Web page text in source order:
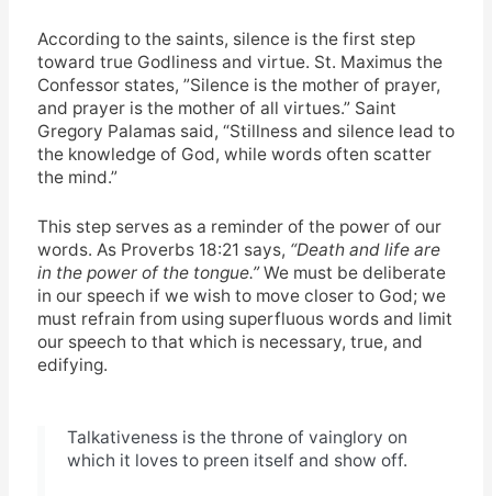
According to the saints, silence is the first step
toward true Godliness and virtue. St. Maximus the
Confessor states, ”Silence is the mother of prayer,
and prayer is the mother of all virtues.” Saint
Gregory Palamas said, “Stillness and silence lead to
the knowledge of God, while words often scatter
the mind.”
This step serves as a reminder of the power of our
words. As Proverbs 18:21 says, “Death and life are
in the power of the tongue.”We must be deliberate
in our speech if we wish to move closer to God; we
must refrain from using superfluous words and limit
our speech to that which is necessary, true, and
edifying.
Talkativeness is the throne of vainglory on
which it loves to preen itself and show off.